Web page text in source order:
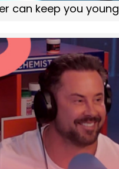
can keep you young